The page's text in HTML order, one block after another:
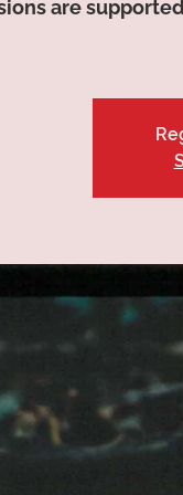
are